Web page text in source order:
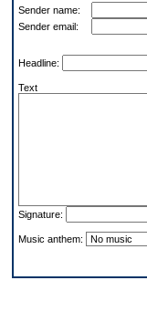
Sender name:
Sender email:
Headline:
Text
Signature:
Music anthem: